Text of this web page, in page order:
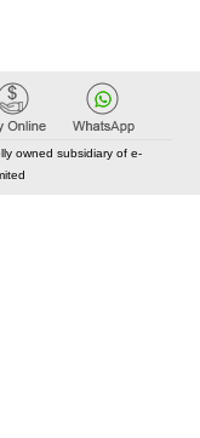
owned subsidiary of e-